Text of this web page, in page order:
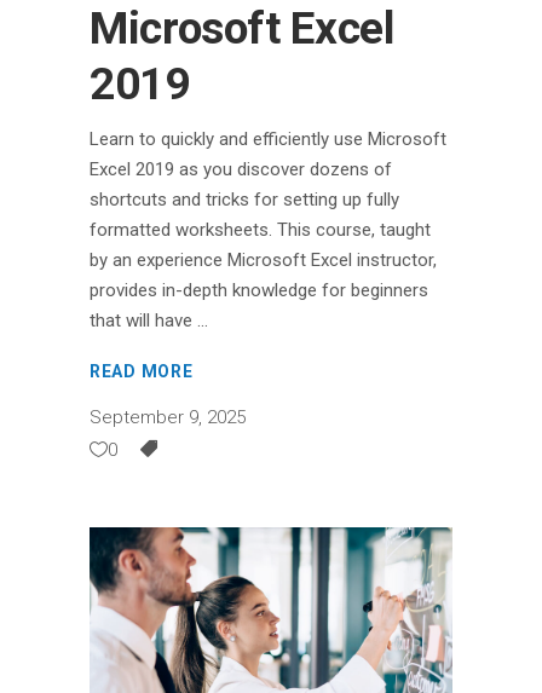
Microsoft Excel
2019
Learn to quickly and efficiently use Microsoft
Excel 2019 as you discover dozens of
shortcuts and tricks for setting up fully
formatted worksheets. This course, taught
by an experience Microsoft Excel instructor,
provides in-depth knowledge for beginners
that will have
READ MORE
September 9, 2025
0